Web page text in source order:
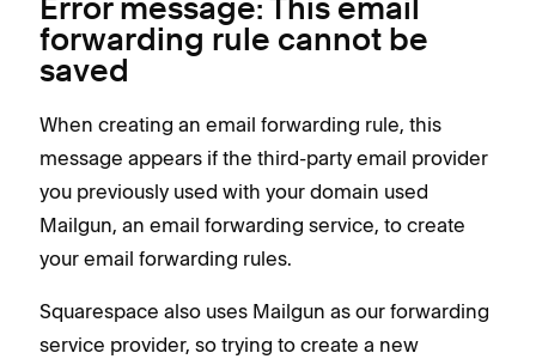
Error message: This email
forwarding rule cannot be
saved
When creating an email forwarding rule, this
message appears if the third-party email provider
you previously used with your domain used
Mailgun, an email forwarding service, to create
your email forwarding rules.
Squarespace also uses Mailgun as our forwarding
service provider, so trying to create a new